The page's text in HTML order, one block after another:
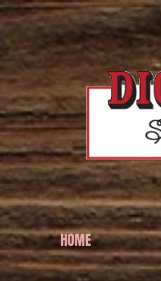
HOME